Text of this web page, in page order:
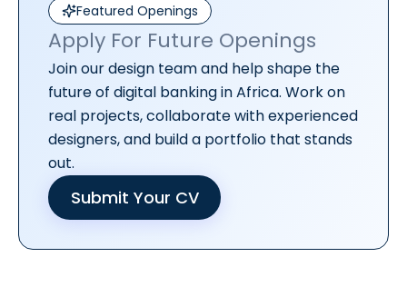
Featured Openings
Apply For Future Openings
Join our design team and help shape the
future of digital banking in Africa. Work on
real projects, collaborate with experienced
designers, and build a portfolio that stands
out.
Submit Your CV